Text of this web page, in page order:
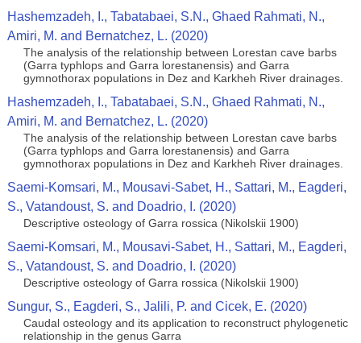
Hashemzadeh, I., Tabatabaei, S.N., Ghaed Rahmati, N.,
Amiri, M. and Bernatchez, L. (2020)
The analysis of the relationship between Lorestan cave barbs
(Garra typhlops and Garra lorestanensis) and Garra
gymnothorax populations in Dez and Karkheh River drainages.
Hashemzadeh, I., Tabatabaei, S.N., Ghaed Rahmati, N.,
Amiri, M. and Bernatchez, L. (2020)
The analysis of the relationship between Lorestan cave barbs
(Garra typhlops and Garra lorestanensis) and Garra
gymnothorax populations in Dez and Karkheh River drainages.
Saemi-Komsari, M., Mousavi-Sabet, H., Sattari, M., Eagderi,
S., Vatandoust, S. and Doadrio, I. (2020)
Descriptive osteology of Garra rossica (Nikolskii 1900)
Saemi-Komsari, M., Mousavi-Sabet, H., Sattari, M., Eagderi,
S., Vatandoust, S. and Doadrio, I. (2020)
Descriptive osteology of Garra rossica (Nikolskii 1900)
Sungur, S., Eagderi, S., Jalili, P. and Cicek, E. (2020)
Caudal osteology and its application to reconstruct phylogenetic
relationship in the genus Garra